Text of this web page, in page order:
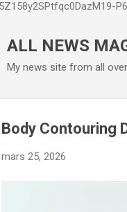
ALL NEWS
My news site from all
Body Contouring
mars 25, 2026